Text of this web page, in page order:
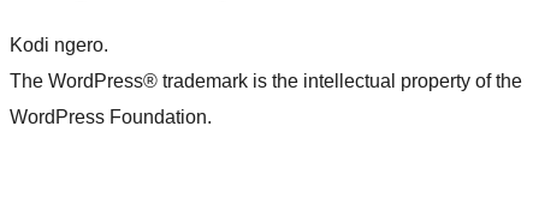
Kodi ngero.
The WordPress® trademark is the intellectual property of the
WordPress Foundation.